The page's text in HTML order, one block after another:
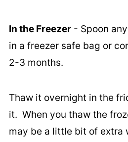
In the Freezer- Spoon
in a freezer safe bag or
2-3 months.
Thaw it overnight in the
it. When you thaw the
may be a little bit of extra